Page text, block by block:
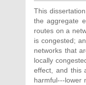
This
the aggregate
routes on a
is congested;
networks that
locally
effect, and this
harmful---lower